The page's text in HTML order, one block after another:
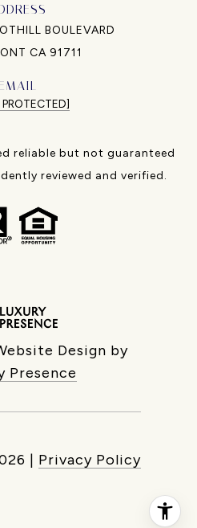
BOULEVARD
CA 91711
PROTECTED]
reliable but not guaranteed
reviewed and verified.
Design by
Presence
| Privacy Policy